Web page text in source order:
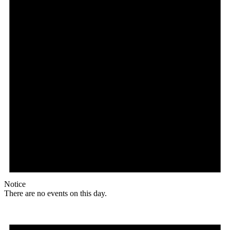
Notice
There are no events on this day.